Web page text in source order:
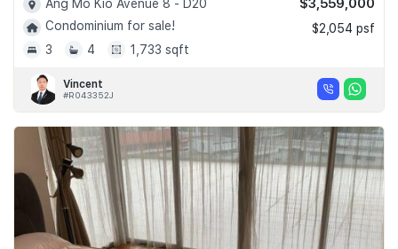
Ang Mo Kio Avenue 8 - D20
Condominium for sale!
3
4 1,733 sqft
$3,559,000
$2,054 psf
Vincent
#R043352J